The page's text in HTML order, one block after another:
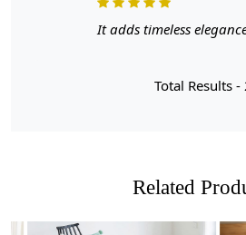
unique and durable finish.
Handmade Cream Colored Area
comfort.
It adds timeless
Total Results -
Related